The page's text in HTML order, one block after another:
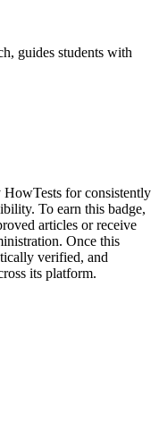
guides students with
for consistently
To earn this badge,
articles or receive
Once this
verified, and
its platform.